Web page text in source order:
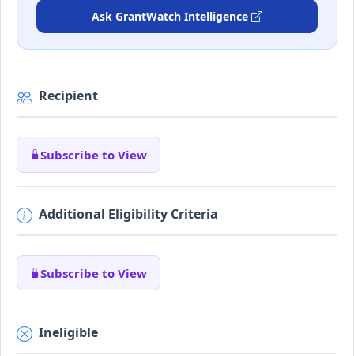
Ask GrantWatch Intelligence
Recipient
Subscribe to View
Additional Eligibility Criteria
Subscribe to View
Ineligible